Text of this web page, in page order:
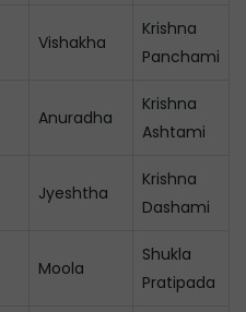
Vishakha
Krishna
Panchami
Anuradha
Krishna
Ashtami
Jyeshtha
Krishna
Dashami
Moola
Shukla
Pratipada